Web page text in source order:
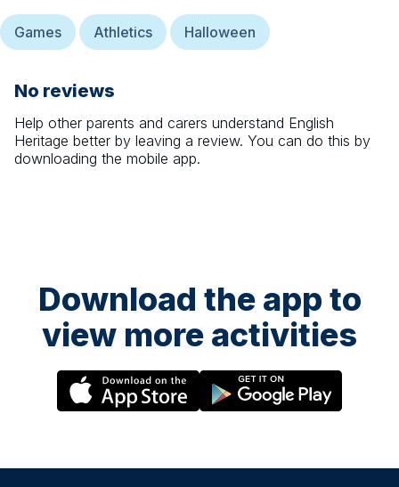
Games Athletics Halloween
No reviews
Help other parents and carers understand English
Heritage better by leaving a review. You can do this by
downloading the mobile app.
Download the app to
view more activities